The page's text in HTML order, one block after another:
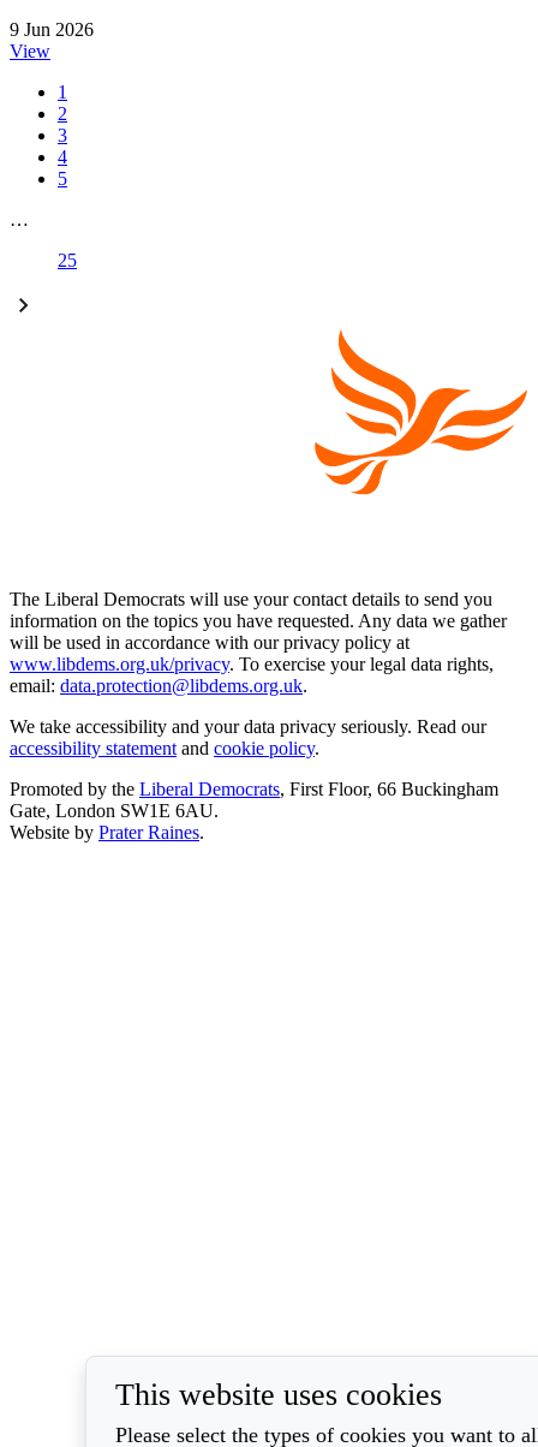
9 Jun 2026
View
1
2
3
4
5
…
25
The Liberal Democrats will use your contact details to send you
information on the topics you have requested. Any data we gather
will be used in accordance with our privacy policy at
www.libdems.org.uk/privacy. To exercise your legal data rights,
email: data.protection@libdems.org.uk.
We take accessibility and your data privacy seriously. Read our
accessibility statement and cookie policy.
Promoted by the Liberal Democrats, First Floor, 66 Buckingham
Gate, London SW1E 6AU.
Website by Prater Raines.
This website uses cookies
Please select the types of cookies you want to